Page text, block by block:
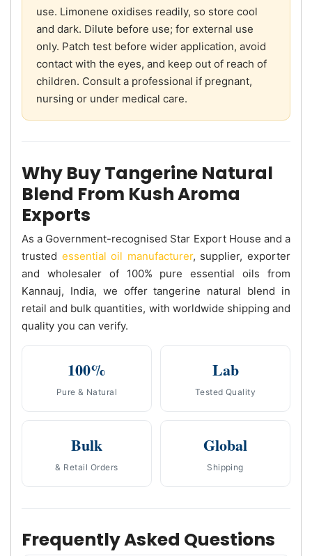
use. Limonene oxidises readily, so store cool
and dark. Dilute before use; for external use
only. Patch test before wider application, avoid
contact with the eyes, and keep out of reach of
children. Consult a professional if pregnant,
nursing or under medical care.
Why Buy Tangerine Natural
Blend From Kush Aroma
Exports
As a Government-recognised Star Export House and a
trusted essential oil manufacturer, supplier, exporter
and wholesaler of 100% pure essential oils from
Kannauj, India, we offer tangerine natural blend in
retail and bulk quantities, with worldwide shipping and
quality you can verify.
100%
Pure & Natural
Lab
Tested Quality
Bulk
& Retail Orders
Global
Shipping
Frequently Asked Questions